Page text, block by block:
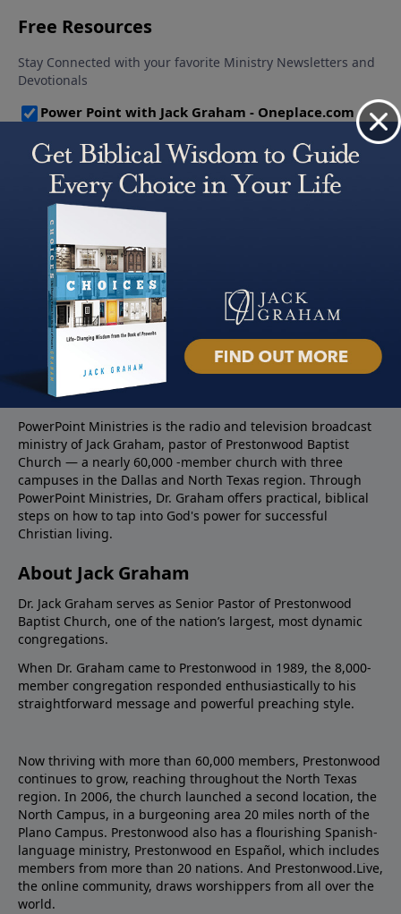
About PowerPoint
PowerPoint Ministries is the radio and television broadcast
ministry of Jack Graham, pastor of Prestonwood Baptist
Church — a nearly 60,000 -member church with three
campuses in the Dallas and North Texas region. Through
PowerPoint Ministries, Dr. Graham offers practical, biblical
steps on how to tap into God's power for successful
Christian living.
About Jack Graham
Dr. Jack Graham serves as Senior Pastor of Prestonwood
Baptist Church, one of the nation’s largest, most dynamic
congregations.
When Dr. Graham came to Prestonwood in 1989, the 8,000-
member congregation responded enthusiastically to his
straightforward message and powerful preaching style.
Now thriving with more than 60,000 members, Prestonwood
continues to grow, reaching throughout the North Texas
region. In 2006, the church launched a second location, the
North Campus, in a burgeoning area 20 miles north of the
Plano Campus. Prestonwood also has a flourishing Spanish-
language ministry, Prestonwood en Español, which includes
members from more than 20 nations. And Prestonwood.Live,
the online community, draws worshippers from all over the
world.